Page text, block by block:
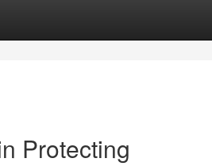
Protecting